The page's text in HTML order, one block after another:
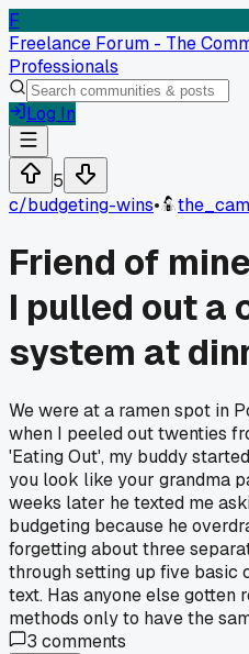
F
Freelance Forum - The
Professionals
Log In
5
c/budgeting-wins•
Friend of
I pulled out a
system at
We were at a ramen spot in
when I peeled out twenties
'Eating Out', my buddy
you look like your grandma
weeks later he texted me
budgeting because he
forgetting about three
through setting up five basic
text. Has anyone else gotten
methods only to have the
3 comments